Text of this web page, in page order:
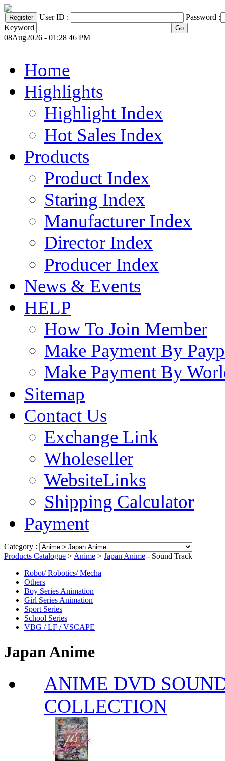
User ID :
Password :
Keyword
08Aug2026 - 01:28 46 PM
Home
Highlights
Highlight Index
Hot Sales Index
Products
Product Index
Staring Index
Manufacturer Index
Director Index
Producer Index
News & Events
HELP
How To Join Member
Make Payment By
Make Payment By
Sitemap
Contact Us
Exchange Link
Wholeseller
WebsiteLinks
Shipping Calculator
Payment
Category :
Products Catalogue > Anime > Japan Anime - Sound Track
Robot/ Robotics/ Mecha
Others
Boy Series Animation
Girl Series Animation
Sport Series
School Series
VBG / LF / VSCAPE
Japan Anime
ANIME DVD
COLLECTION